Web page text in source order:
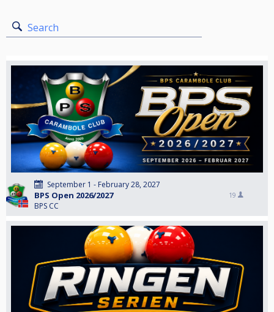
Search
September 1 - February 28, 2027
BPS Open 2026/2027
BPS CC
19